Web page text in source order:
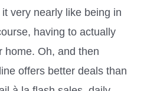
very nearly like being in
having to actually
home. Oh, and then
offers better deals than